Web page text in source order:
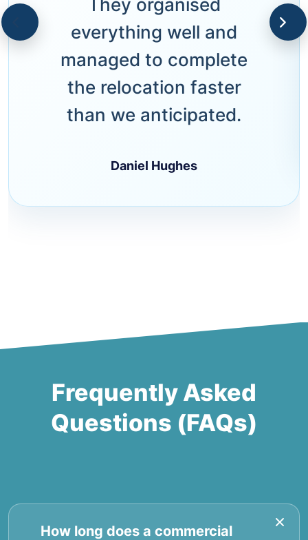
They organised
everything well and
managed to complete
the relocation faster
than we anticipated.
Daniel Hughes
Frequently Asked
Questions (FAQs)
How long does a commercial